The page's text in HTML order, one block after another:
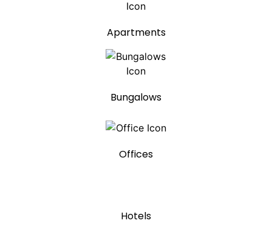
Apartments
Bungalows
Offices
Hotels